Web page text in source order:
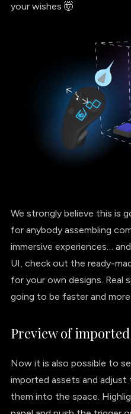
your wishes 🤯
We strongly believe this is
for anybody assembling
immersive experiences…
UI, check out the ready-
for your own designs. Real
going to be faster and
Preview of
Now it is also possible to
imported assets and adjust
them into the space.